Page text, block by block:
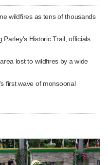
wildfires as tens of thousands
Parley's Historic Trail, officials
lost to wildfires by a wide
first wave of monsoonal